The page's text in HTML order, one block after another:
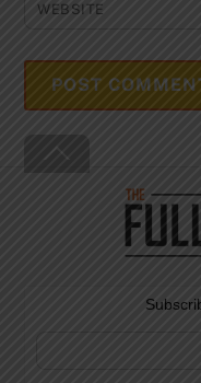
WEBSITE
To
Top